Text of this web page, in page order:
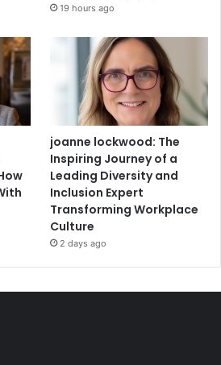
19 hours ago
joanne lockwood: The
Inspiring Journey of a
Leading Diversity and
Inclusion Expert
Transforming Workplace
Culture
2 days ago